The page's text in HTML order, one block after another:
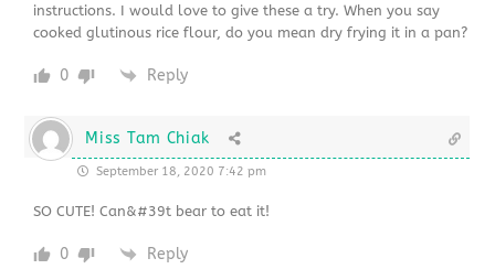
instructions. I would love to give these a try. When you say
cooked glutinous rice flour, do you mean dry frying it in a pan?
0 Reply
Miss Tam Chiak
September 18, 2020 7:42 pm
SO CUTE! Can&#39t bear to eat it!
0 Reply